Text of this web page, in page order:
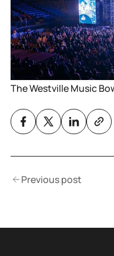
The Westville Music
Previous post